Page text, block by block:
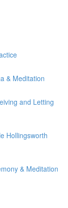
& Meditation
and Letting
Hollingsworth
& Meditation